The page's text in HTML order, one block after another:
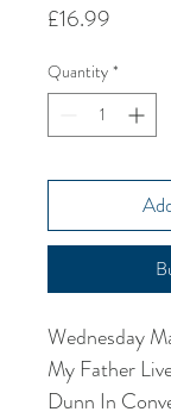
£16.99
Quantity *
Wednesday
My Father
Dunn In